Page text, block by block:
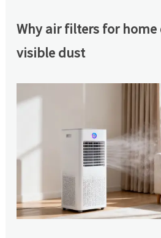
Why air filters for home
visible dust